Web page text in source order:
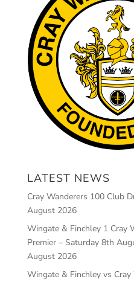
LATEST NEWS
Cray Wanderers 100 Club
August 2026
Wingate & Finchley 1 Cray
Premier – Saturday 8th
August 2026
Wingate & Finchley vs